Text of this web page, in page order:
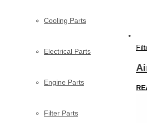
Cooling Parts
Electrical Parts
Engine Parts
Filter Parts